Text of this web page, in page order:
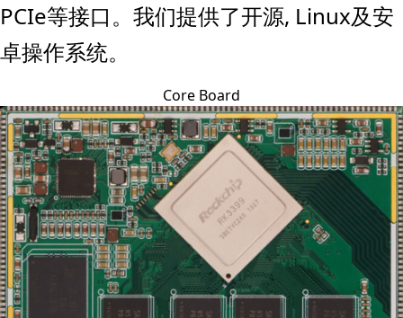
PCIe等接口。我们提供了开源, Linux及安
卓操作系统。
Core Board